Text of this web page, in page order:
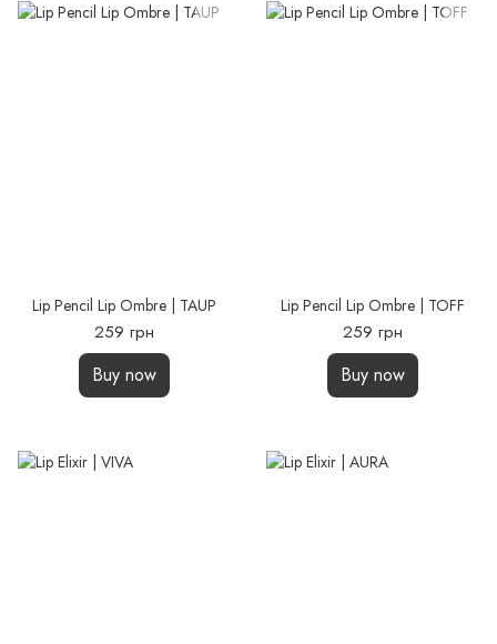
Lip Pencil Lip Ombre | TAUP
259 грн
Buy now
Lip Pencil Lip Ombre | TOFF
259 грн
Buy now